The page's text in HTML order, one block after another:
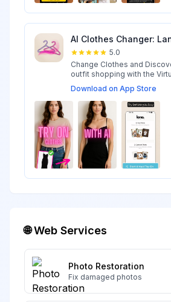
AI Clothes Changer:
5.0
Change Clothes and
outfit shopping with the
Download on App Store
🌐 Web Services
Photo Restoration
Fix damaged photos